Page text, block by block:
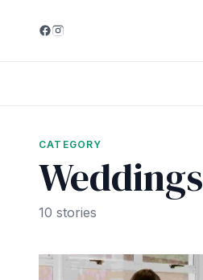
CATEGORY
Weddings
10 stories